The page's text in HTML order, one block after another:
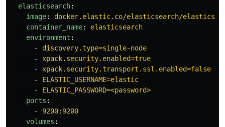
elasticsearch:
image:
docker.elastic.co/elasticsearch/
container_name:
elasticsearch
environment :
-
discovery.type=single-node
-
xpack.security.enabled=true
-
xpack.security.transport.ssl.enabled=false
-
ELASTIC_USERNAME=elastic
-
ELASTIC_PASSWORD=<password>
ports :
-
9200:9200
volumes :